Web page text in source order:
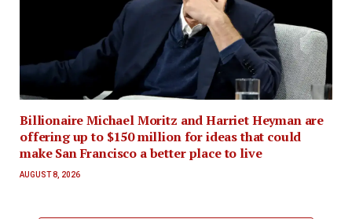
Billionaire Michael Moritz and Harriet Heyman are
offering up to $150 million for ideas that could
make San Francisco a better place to live
AUGUST 8, 2026